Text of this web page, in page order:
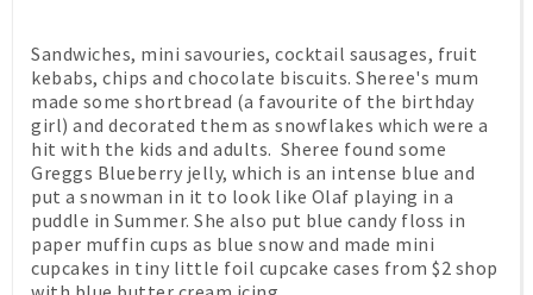
Sandwiches, mini savouries, cocktail sausages, fruit
kebabs, chips and chocolate biscuits. Sheree's mum
made some shortbread (a favourite of the birthday
girl) and decorated them as snowflakes which were a
hit with the kids and adults. Sheree found some
Greggs Blueberry jelly, which is an intense blue and
put a snowman in it to look like Olaf playing in a
puddle in Summer. She also put blue candy floss in
paper muffin cups as blue snow and made mini
cupcakes in tiny little foil cupcake cases from $2 shop